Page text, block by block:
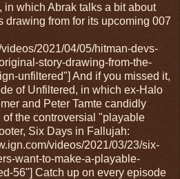
which Abrak talks a bit about
drawing from for its upcoming 007
2021/04/05/hitman-devs-
story-drawing-from-the-
unfiltered"] And if you missed it,
of Unfiltered, in which ex-Halo
and Peter Tamte candidly
the controversial "playable
Six Days in Fallujah:
videos/2021/03/23/six-
want-to-make-a-playable-
56"] Catch up on every episode